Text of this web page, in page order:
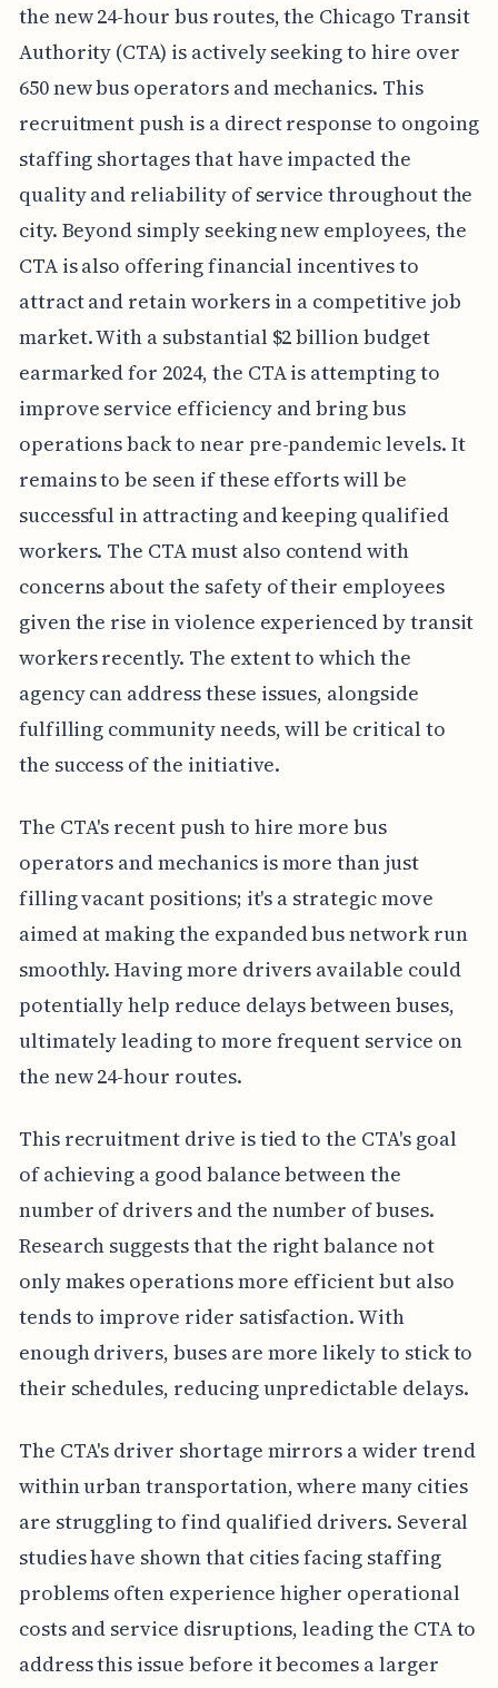
the new 24-hour bus routes, the Chicago Transit
Authority (CTA) is actively seeking to hire over
650 new bus operators and mechanics. This
recruitment push is a direct response to ongoing
staffing shortages that have impacted the
quality and reliability of service throughout the
city. Beyond simply seeking new employees, the
CTA is also offering financial incentives to
attract and retain workers in a competitive job
market. With a substantial $2 billion budget
earmarked for 2024, the CTA is attempting to
improve service efficiency and bring bus
operations back to near pre-pandemic levels. It
remains to be seen if these efforts will be
successful in attracting and keeping qualified
workers. The CTA must also contend with
concerns about the safety of their employees
given the rise in violence experienced by transit
workers recently. The extent to which the
agency can address these issues, alongside
fulfilling community needs, will be critical to
the success of the initiative.
The CTA's recent push to hire more bus
operators and mechanics is more than just
filling vacant positions; it's a strategic move
aimed at making the expanded bus network run
smoothly. Having more drivers available could
potentially help reduce delays between buses,
ultimately leading to more frequent service on
the new 24-hour routes.
This recruitment drive is tied to the CTA's goal
of achieving a good balance between the
number of drivers and the number of buses.
Research suggests that the right balance not
only makes operations more efficient but also
tends to improve rider satisfaction. With
enough drivers, buses are more likely to stick to
their schedules, reducing unpredictable delays.
The CTA's driver shortage mirrors a wider trend
within urban transportation, where many cities
are struggling to find qualified drivers. Several
studies have shown that cities facing staffing
problems often experience higher operational
costs and service disruptions, leading the CTA to
address this issue before it becomes a larger